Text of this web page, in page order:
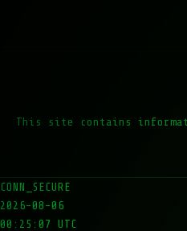
This site contains
CONN_SECURE
2026-08-06
00:25:07 UTC